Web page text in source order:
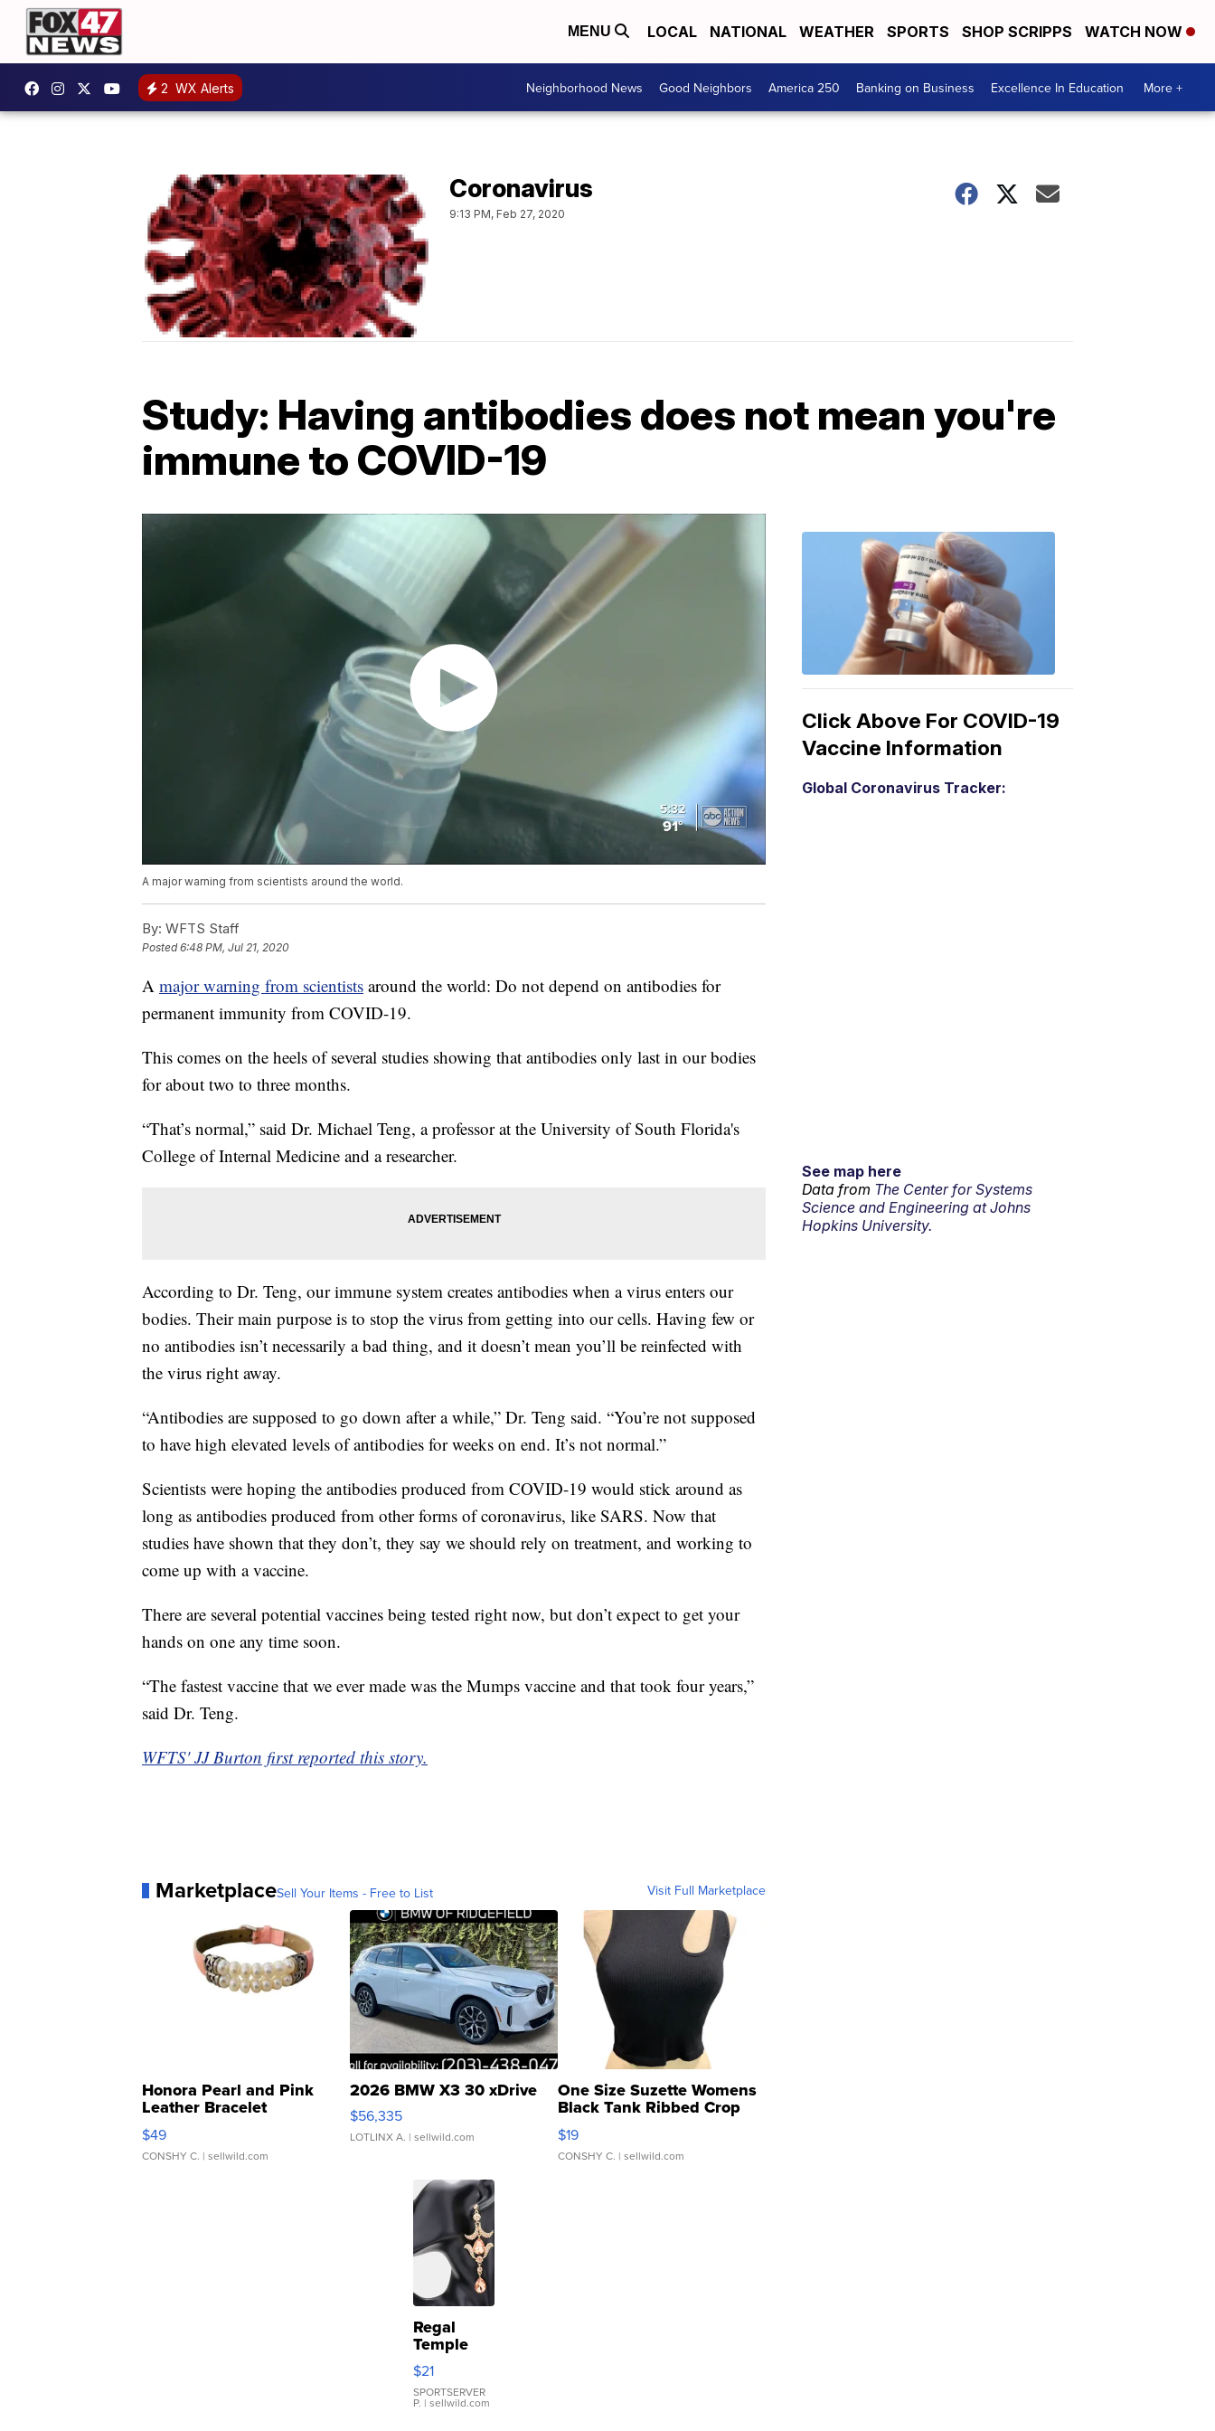
MENU LOCAL NATIONAL WEATHER SPORTS SHOP SCRIPPS WATCH NOW
2 WX Alerts Neighborhood News Good Neighbors America 250 Banking on Business Excellence In Education More +
Coronavirus
9:13 PM, Feb 27, 2020
Study: Having antibodies does not mean you're
immune to COVID-19
A major warning from scientists around the world.
By: WFTS Staff
Posted6:48 PM, Jul 21, 2020
A major warning from scientists around the world: Do not depend on antibodies for
permanent immunity from COVID-19.
This comes on the heels of several studies showing that antibodies only last in our bodies
for about two to three months.
“That’s normal,” said Dr. Michael Teng, a professor at the University of South Florida's
College of Internal Medicine and a researcher.
According to Dr. Teng, our immune system creates antibodies when a virus enters our
bodies. Their main purpose is to stop the virus from getting into our cells. Having few or
no antibodies isn’t necessarily a bad thing, and it doesn’t mean you’ll be reinfected with
the virus right away.
“Antibodies are supposed to go down after a while,” Dr. Teng said. “You’re not supposed
to have high elevated levels of antibodies for weeks on end. It’s not normal.”
Scientists were hoping the antibodies produced from COVID-19 would stick around as
long as antibodies produced from other forms of coronavirus, like SARS. Now that
studies have shown that they don’t, they say we should rely on treatment, and working to
come up with a vaccine.
There are several potential vaccines being tested right now, but don’t expect to get your
hands on one any time soon.
“The fastest vaccine that we ever made was the Mumps vaccine and that took four years,”
said Dr. Teng.
WFTS' JJ Burton first reported this story.
MarketplaceSell Your Items - Free to List Visit Full Marketplace
Honora Pearl and Pink
Leather Bracelet
Adjustable Buckle Clo...
$49
CONSHY C. | sellwild.com
2026 BMW X3 30 xDrive
$56,335
LOTLINX A. | sellwild.com
One Size Suzette Womens
Black Tank Ribbed Crop
Asymmetrical ...
$19
CONSHY C. | sellwild.com
Regal
Temple
Droplet
Earrings
$21
SPORTSERVER
P. | sellwild.com
Click Above For COVID-19
Vaccine Information
Global Coronavirus Tracker:
See map here
Data from The Center for Systems
Science and Engineering at Johns
Hopkins University.